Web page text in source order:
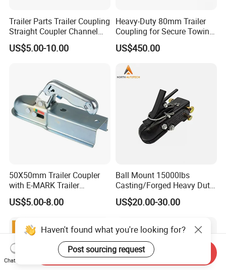
Trailer Parts Trailer Coupling
Straight Coupler Channel
Tongue Coupler Fas-Loc
Coupler Zinc Trigger-Type 2"
US$5.00-10.00
Heavy-Duty 80mm Trailer
Coupling for Secure Towing
Solutions
US$450.00
50X50mm Trailer Coupler
with E-MARK Trailer
Coupling
US$5.00-8.00
Ball Mount 15000lbs
Casting/Forged Heavy Duty
Adjustable Hitch Coupler
Tow Coupler Trailer Coupler
US$20.00-30.00
Haven't found what you're looking for?
Post sourcing request
Chat Now
Send Inquiry